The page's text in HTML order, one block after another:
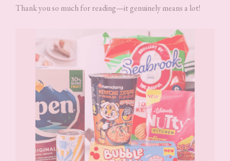
Thank you so much for reading—it genuinely means a lot!